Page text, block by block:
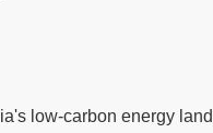
low-carbon energy